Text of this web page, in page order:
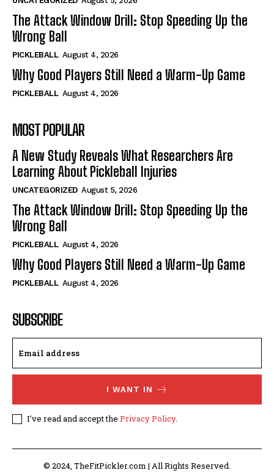
The Attack Window Drill: Stop Speeding Up the
Wrong Ball
PICKLEBALL August 4, 2026
Why Good Players Still Need a Warm-Up Game
PICKLEBALL August 4, 2026
MOST POPULAR
A New Study Reveals What Researchers Are
Learning About Pickleball Injuries
UNCATEGORIZED August 5, 2026
The Attack Window Drill: Stop Speeding Up the
Wrong Ball
PICKLEBALL August 4, 2026
Why Good Players Still Need a Warm-Up Game
PICKLEBALL August 4, 2026
SUBSCRIBE
I WANT IN
I've read and accept the Privacy Policy.
© 2024, TheFitPickler.com | All Rights Reserved.